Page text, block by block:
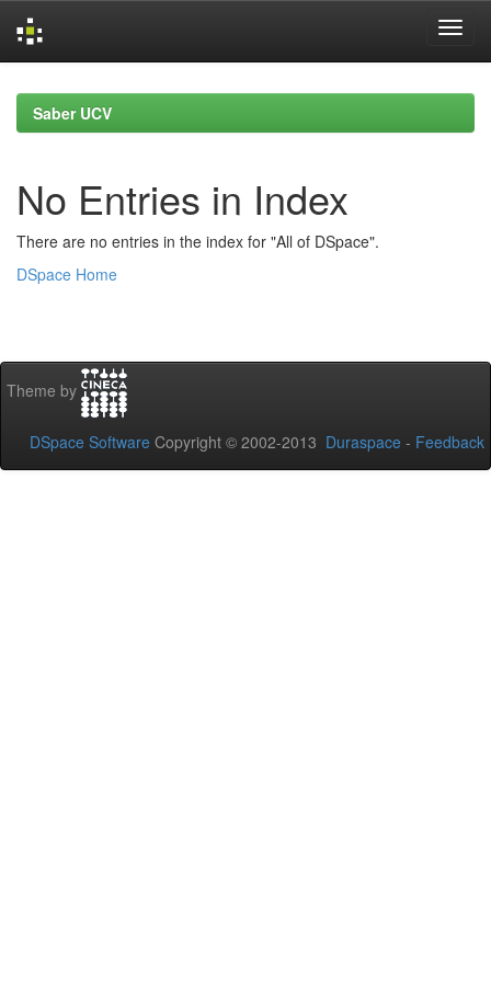
navigationSaber UCV
No Entries in Index
There are no entries in the index for "All of DSpace".
DSpace Home
Theme by
DSpace Software Copyright © 2002-2013 Duraspace - Feedback